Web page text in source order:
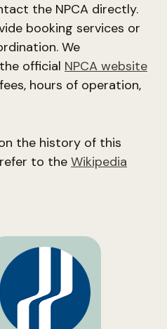
the NPCA directly.
booking services or
We
official NPCA website
hours of operation,
the history of this
to the Wikipedia